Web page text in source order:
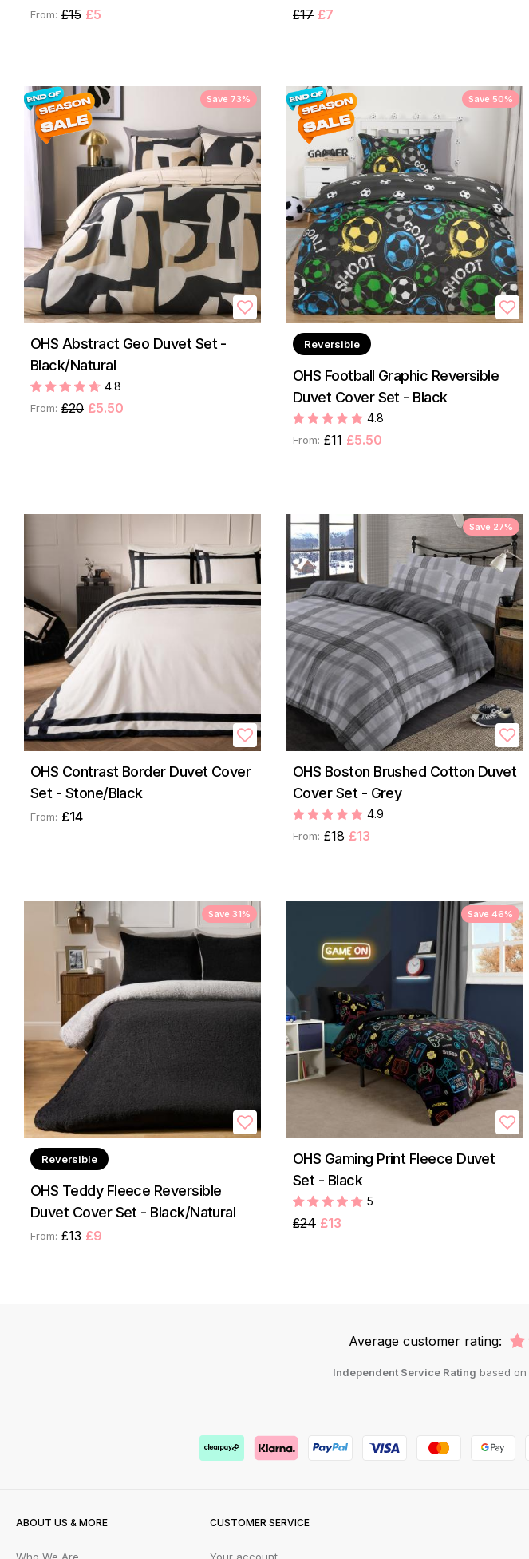
From: £15 £5 £17 £7
Save 73%
OHS Abstract Geo Duvet Set -
Black/Natural
4.8
From: £20 £5.50
Save 50%
Reversible
OHS Football Graphic Reversible
Duvet Cover Set - Black
4.8
From: £11 £5.50
OHS Contrast Border Duvet Cover
Set - Stone/Black
From: £14
Save 27%
OHS Boston Brushed Cotton Duvet
Cover Set - Grey
4.9
From: £18 £13
Save 31%
Reversible
OHS Teddy Fleece Reversible
Duvet Cover Set - Black/Natural
From: £13 £9
Save 46%
OHS Gaming Print Fleece Duvet
Set - Black
5
£24 £13
Average customer rating:
Independent Service Rating based on
ABOUT US & MORE CUSTOMER SERVICE